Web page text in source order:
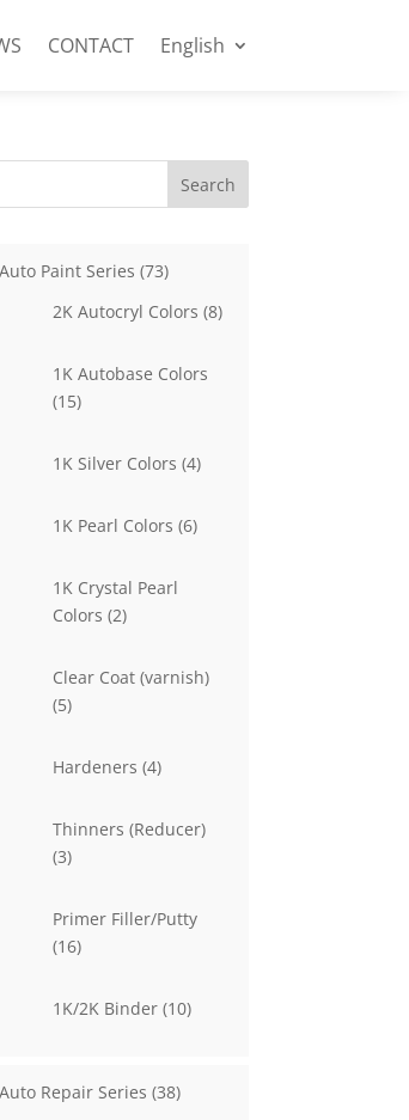
CONTACT English
Search
Auto Paint Series 7373
2K Autocryl Colors 88
1K Autobase Colors
1515
1K Silver Colors 44
1K Pearl Colors 66
1K Crystal Pearl
Colors 22
Clear Coat (varnish)
55
Hardeners 44
Thinners (Reducer)
33
Primer Filler/Putty
1616
1K/2K Binder 1010
Auto Repair Series 3838